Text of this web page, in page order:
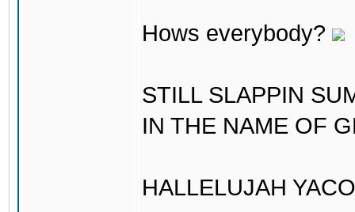
Hows everybody?
STILL SLAPPIN
IN THE NAME OF
HALLELUJAH